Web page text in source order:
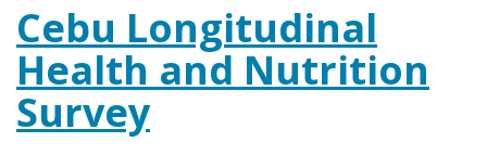
Cebu Longitudinal
Health and Nutrition
Survey